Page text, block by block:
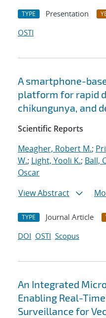
TYPE Presentation
OSTI
A smartphone-
platform for rapid
chikungunya, and
Scientific Reports
Meagher, Robert M.;
W.; Light, Yooli K.; Ball,
Oscar
View Abstract
TYPE Journal Article
DOI OSTI Scopus
An Integrated
Enabling Real-
Surveillance for